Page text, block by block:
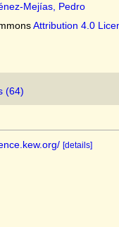
Mejías, Pedro
Attribution 4.0
(64)
[details]